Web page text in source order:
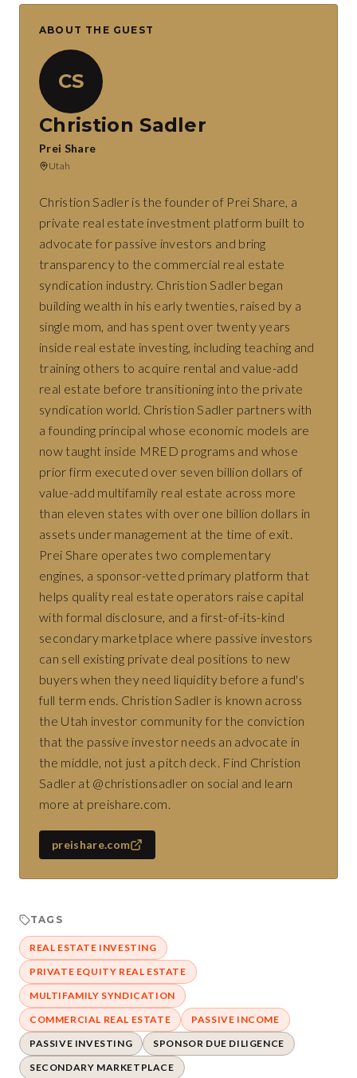
ABOUT THE GUEST
CS
Christion Sadler
Prei Share
Utah
Christion Sadler is the founder of Prei Share, a
private real estate investment platform built to
advocate for passive investors and bring
transparency to the commercial real estate
syndication industry. Christion Sadler began
building wealth in his early twenties, raised by a
single mom, and has spent over twenty years
inside real estate investing, including teaching and
training others to acquire rental and value-add
real estate before transitioning into the private
syndication world. Christion Sadler partners with
a founding principal whose economic models are
now taught inside MRED programs and whose
prior firm executed over seven billion dollars of
value-add multifamily real estate across more
than eleven states with over one billion dollars in
assets under management at the time of exit.
Prei Share operates two complementary
engines, a sponsor-vetted primary platform that
helps quality real estate operators raise capital
with formal disclosure, and a first-of-its-kind
secondary marketplace where passive investors
can sell existing private deal positions to new
buyers when they need liquidity before a fund's
full term ends. Christion Sadler is known across
the Utah investor community for the conviction
that the passive investor needs an advocate in
the middle, not just a pitch deck. Find Christion
Sadler at @christionsadler on social and learn
more at preishare.com.
preishare.com
TAGS
REAL ESTATE INVESTING
PRIVATE EQUITY REAL ESTATE
MULTIFAMILY SYNDICATION
COMMERCIAL REAL ESTATE
PASSIVE INCOME
PASSIVE INVESTING
SPONSOR DUE DILIGENCE
SECONDARY MARKETPLACE